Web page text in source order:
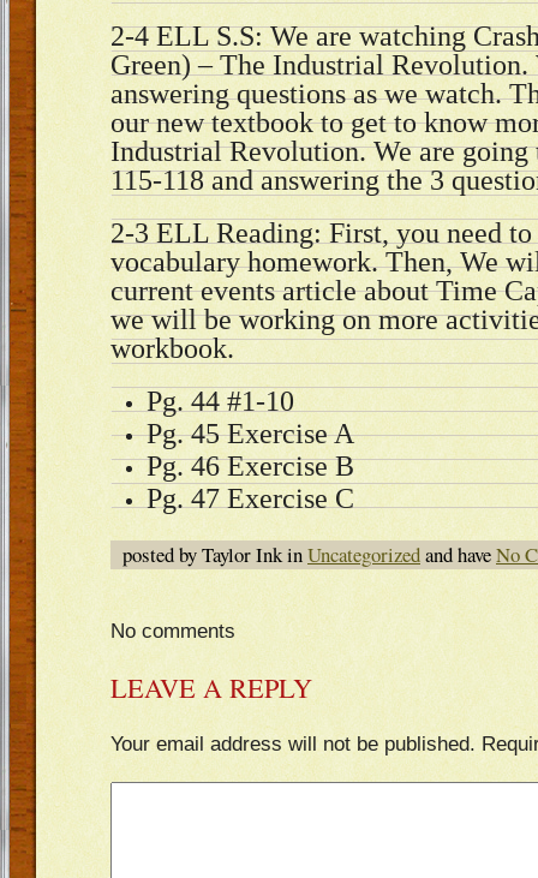
2-4 ELL S.S: We are watching
Green) – The Industrial
answering questions as we watch.
our new textbook to get to know
Industrial Revolution. We are going
115-118 and answering the 3
2-3 ELL Reading: First, you need
vocabulary homework. Then, We
current events article about Time
we will be working on more
workbook.
Pg. 44 #1-10
Pg. 45 Exercise A
Pg. 46 Exercise B
Pg. 47 Exercise C
posted by Taylor Ink inUncategorizedand haveNo
No comments
LEAVE A REPLY
Your email address will not be published.